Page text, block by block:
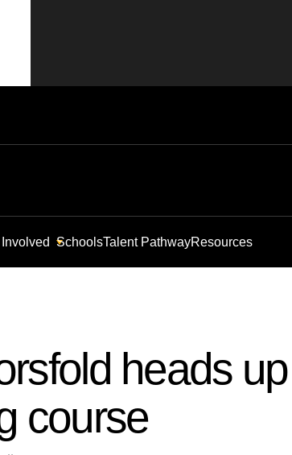
SchoolsTalent PathwayResources
heads
course